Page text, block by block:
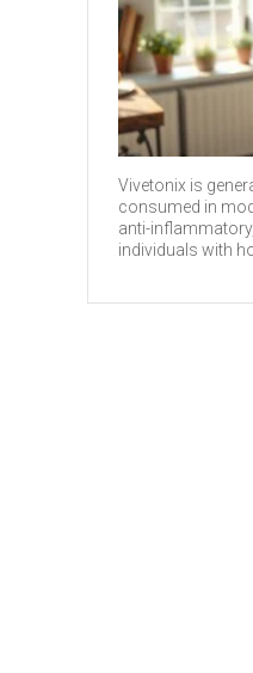
Vivetonix is
consumed in
anti-
individuals with